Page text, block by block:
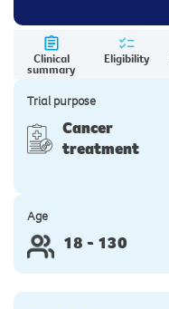
Clinical
summary
Eligibility
Trial purpose
Cancer
treatment
Age
18 - 130